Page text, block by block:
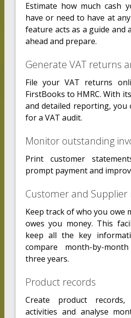
Estimate how much cash
have or need to have at
feature acts as a guide and
ahead and prepare.
Generate VAT returns
File your VAT returns
FirstBooks to HMRC. With
and detailed reporting, you
for a VAT audit.
Monitor outstanding
Print customer
prompt payment and
Customer and Supplier
Keep track of who you owe
owes you money. This
keep all the key
compare month-by-
three years.
Product records
Create product
activities and analyse